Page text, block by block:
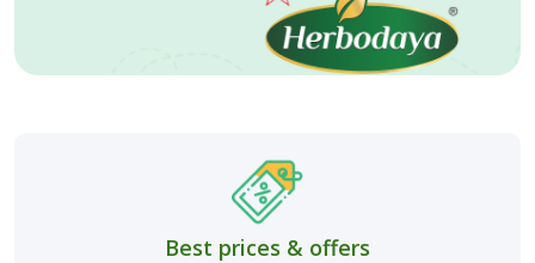
Best prices & offers